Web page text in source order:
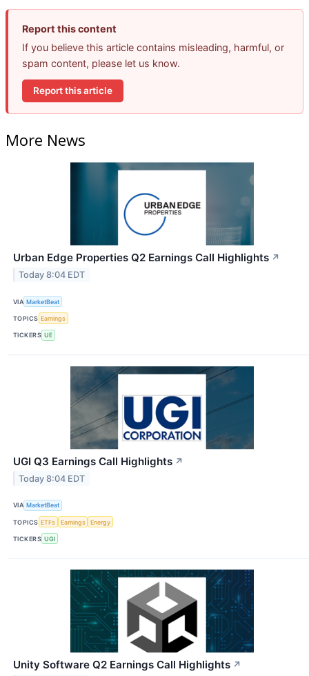
Report this content
If you believe this article contains misleading, harmful, or
spam content, please let us know.
Report this article
More News
Urban Edge Properties Q2 Earnings Call Highlights ↗
Today 8:04 EDT
VIA MarketBeat
TOPICS Earnings
TICKERS UE
UGI Q3 Earnings Call Highlights ↗
Today 8:04 EDT
VIA MarketBeat
TOPICS ETFs Earnings Energy
TICKERS UGI
Unity Software Q2 Earnings Call Highlights ↗